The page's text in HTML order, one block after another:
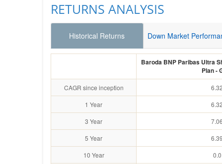
RETURNS ANALYSIS
Historical Returns Down Market
Baroda BNP Paribas Ultra
Plan -
CAGR since inception
1 Year
3 Year
5 Year
10 Year